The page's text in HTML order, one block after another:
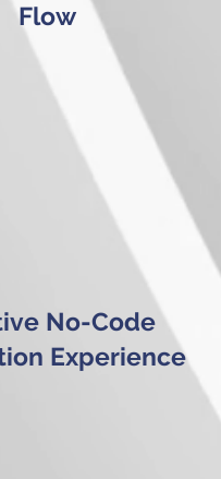
Flow
No-Code
Experience